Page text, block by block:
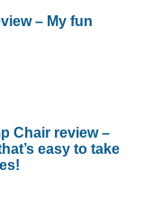
– My fun
Chair review –
easy to take